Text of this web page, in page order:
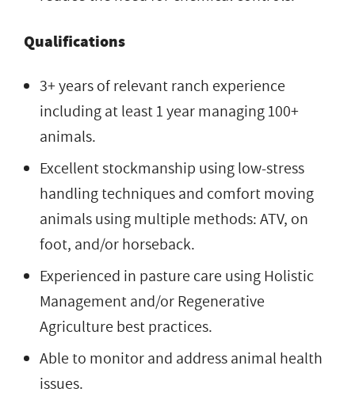
Qualifications
3+ years of relevant ranch experience
including at least 1 year managing 100+
animals.
Excellent stockmanship using low-stress
handling techniques and comfort moving
animals using multiple methods: ATV, on
foot, and/or horseback.
Experienced in pasture care using Holistic
Management and/or Regenerative
Agriculture best practices.
Able to monitor and address animal health
issues.